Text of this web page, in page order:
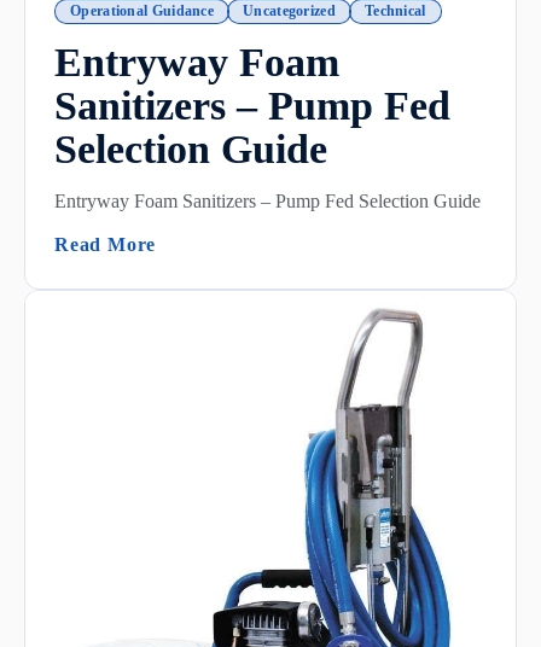
Operational Guidance Uncategorized Technical
Entryway Foam
Sanitizers – Pump Fed
Selection Guide
Entryway Foam Sanitizers – Pump Fed Selection Guide
Read More